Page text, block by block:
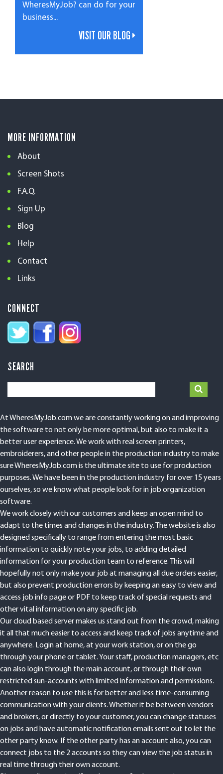
WheresMyJob? can do for your
business...
VISIT OUR BLOG
MORE INFORMATION
About
Screen Shots
F.A.Q.
Sign Up
Blog
Help
Contact
Links
CONNECT
SEARCH
At WheresMyJob.com we are constantly working on and improving
the software to not only be more optimal, but also to make it a
better user experience. We work with real screen printers,
embroiderers, and other people in the production industry to make
sure WheresMyJob.com is the ultimate site to use for production
purposes. We have been in the production industry for over 15 years
ourselves, so we know what people look for in job organization
software.
We work closely with our customers and keep an open mind to
adapt to the times and changes in the industry. The website is also
designed specifically to range from entering the most basic
information to quickly note your jobs, to adding detailed
information for your production team to reference. This will
hopefully not only make your job at managing all due orders easier,
but also prevent production errors by keeping an easy to view and
access job info page or PDF to keep track of special requests and
other vital information on any specific job.
Our cloud based server makes us stand out from the crowd, making
it all that much easier to access and keep track of jobs anytime and
anywhere. Login at home, at your work station, or on the go
through your phone or tablet. Your staff, production managers, etc
can also login through the main account, or through their own
restricted sun-accounts with limited information and permissions.
Another reason to use this is for better and less time-consuming
communication with your clients. Whether it be between vendors
and brokers, or directly to your customer, you can change statuses
on jobs and have automatic notification emails sent out to let the
other party know. If the other party has an account also, you can
connect jobs to the 2 accounts so they can view the job status in
real time through their own account.